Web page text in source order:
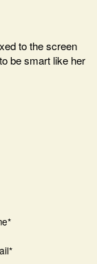
to the screen
be smart like her